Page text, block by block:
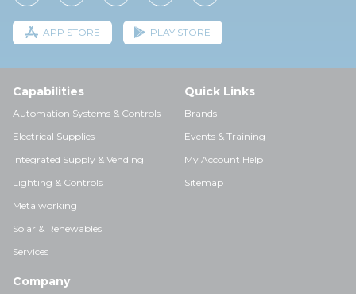
APP STORE PLAY STORE
Capabilities
Automation Systems & Controls
Electrical Supplies
Integrated Supply & Vending
Lighting & Controls
Metalworking
Solar & Renewables
Services
Quick Links
Brands
Events & Training
My Account Help
Sitemap
Company